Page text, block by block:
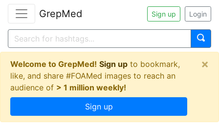
GrepMed Sign up Login
Welcome to GrepMed! Sign up to bookmark,
like, and share #FOAMed images to reach an
audience of > 1 million weekly!
Sign up
×